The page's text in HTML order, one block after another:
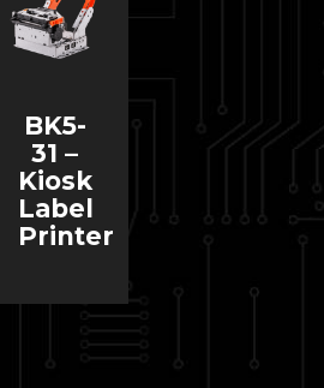
BK5-
31 –
Kiosk
Label
Printer